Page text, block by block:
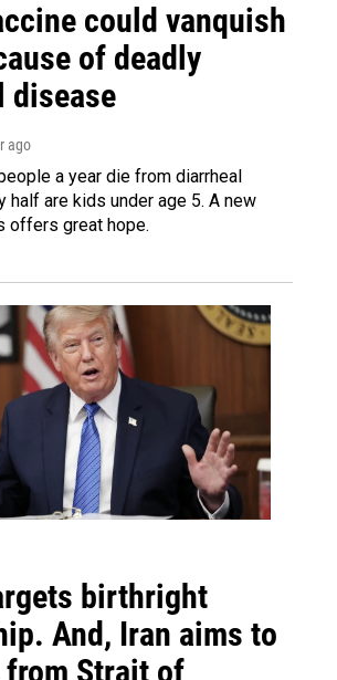
could vanquish
of deadly
disease
ago
a year die from diarrheal
half are kids under age 5. A new
offers great hope.
birthright
And, Iran aims to
from Strait of